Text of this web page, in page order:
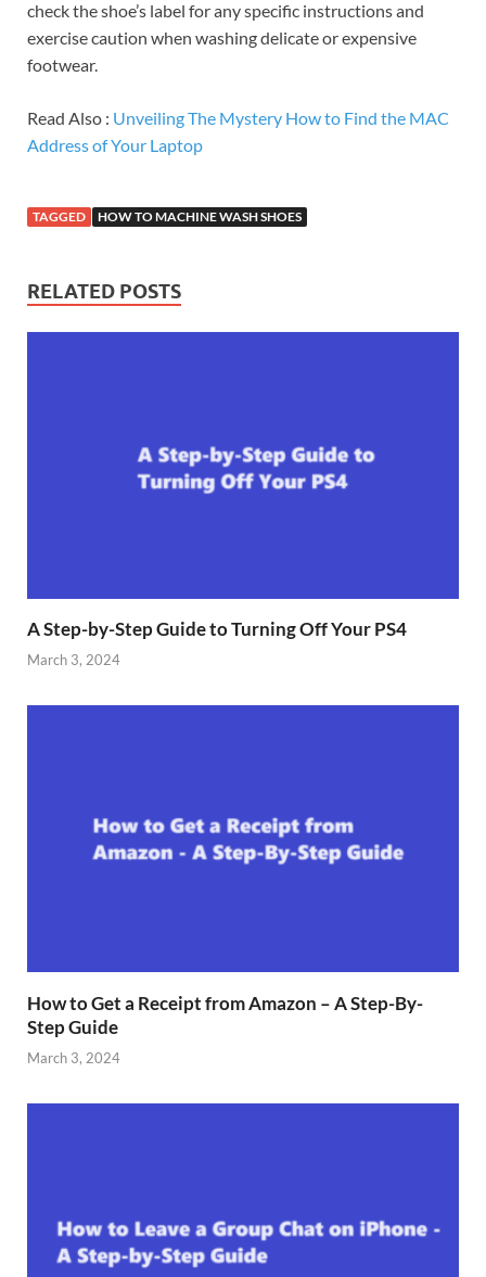
check the shoe’s label for any specific instructions and
exercise caution when washing delicate or expensive
footwear.
Read Also : Unveiling The Mystery How to Find the MAC
Address of Your Laptop
TAGGED HOW TO MACHINE WASH SHOES
RELATED POSTS
A Step-by-Step Guide to Turning Off Your PS4
March 3, 2024
How to Get a Receipt from Amazon – A Step-By-
Step Guide
March 3, 2024